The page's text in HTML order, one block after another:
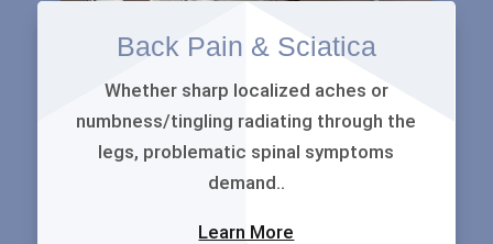
Back Pain & Sciatica
Whether sharp localized aches or
numbness/tingling radiating through the
legs, problematic spinal symptoms
demand..
Learn More